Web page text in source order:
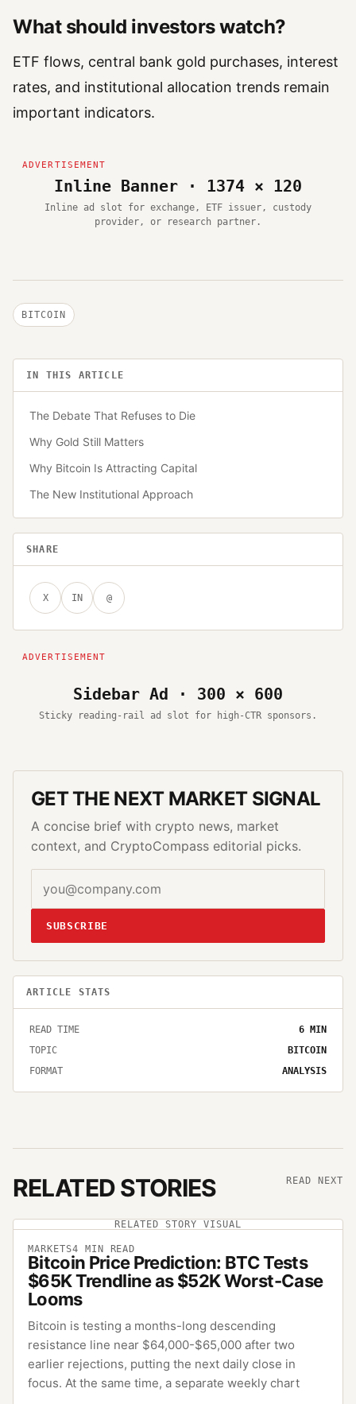
What should investors watch?
ETF flows, central bank gold purchases, interest
rates, and institutional allocation trends remain
important indicators.
Inline Banner · 1374 × 120
Inline ad slot for exchange, ETF issuer, custody
provider, or research partner.
BITCOIN
IN THIS ARTICLE
The Debate That Refuses to Die
Why Gold Still Matters
Why Bitcoin Is Attracting Capital
The New Institutional Approach
SHARE
X IN @
Sidebar Ad · 300 × 600
Sticky reading-rail ad slot for high-CTR sponsors.
GET THE NEXT MARKET SIGNAL
A concise brief with crypto news, market
context, and CryptoCompass editorial picks.
SUBSCRIBE
ARTICLE STATS
READ TIME 6 MIN
TOPIC
BITCOIN
FORMAT
ANALYSIS
RELATED STORIES READ NEXT
RELATED STORY VISUAL
MARKETS4 MIN READ
Bitcoin Price Prediction: BTC Tests
$65K Trendline as $52K Worst-Case
Looms
Bitcoin is testing a months-long descending
resistance line near $64,000-$65,000 after two
earlier rejections, putting the next daily close in
focus. At the same time, a separate weekly chart